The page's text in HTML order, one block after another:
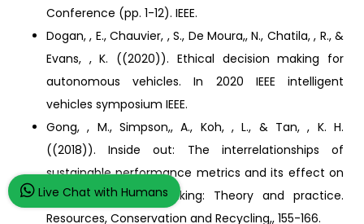
Conference (pp. 1-12). IEEE.
Dogan, , E., Chauvier, , S., De Moura,, N., Chatila, , R., &
Evans, , K. ((2020)). Ethical decision making for
autonomous vehicles. In 2020 IEEE intelligent
vehicles symposium IEEE.
Gong, , M., Simpson,, A., Koh, , L., & Tan, , K. H.
((2018)). Inside out: The interrelationships of
sustainable performance metrics and its effect on
business decision making: Theory and practice.
Resources, Conservation and Recycling,, 155-166.
Live Chat with Humans